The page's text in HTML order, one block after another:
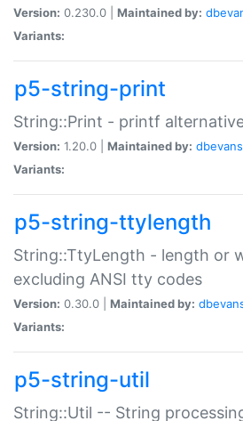
Version: 0.230.0 | Maintained by:
Variants:
p5-string-print
String::Print - printf
Version: 1.20.0 | Maintained by: dbevans
Variants:
p5-string-ttylength
String::TtyLength - length or
excluding ANSI tty codes
Version: 0.30.0 | Maintained by:
Variants:
p5-string-util
String::Util -- String